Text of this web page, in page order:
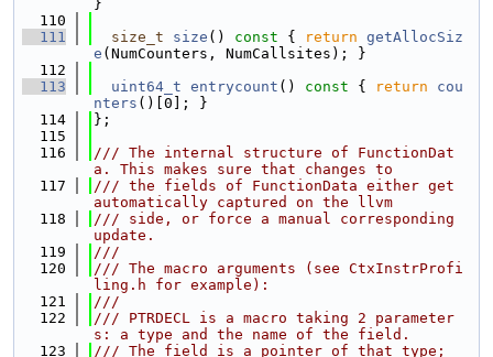
}
  110
  111
size_t size () const { return getAllocSiz
e (NumCounters, NumCallsites); }
  112
  113
uint64_t entrycount () const { return
cou
nters ()[0]; }
  114
};
  115
  116
/// The internal structure of FunctionDat
a. This makes sure that changes to
  117
/// the fields of FunctionData either get
automatically captured on the llvm
  118
/// side, or force a manual corresponding
update.
  119
///
  120
/// The macro arguments (see CtxInstrProfi
ling.h for example):
  121
///
  122
/// PTRDECL is a macro taking 2 parameter
s: a type and the name of the field.
  123
/// The field is a pointer of that type;